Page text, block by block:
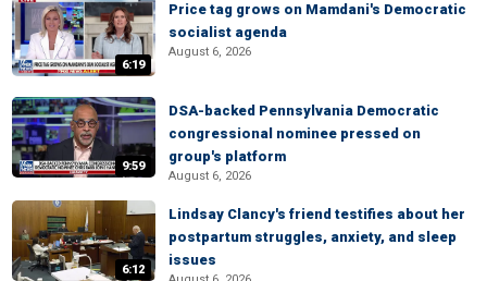
6:19
Price tag grows on Mamdani's Democratic
socialist agenda
August 6, 2026
9:59
DSA-backed Pennsylvania Democratic
congressional nominee pressed on
group's platform
August 6, 2026
6:12
Lindsay Clancy's friend testifies about her
postpartum struggles, anxiety, and sleep
issues